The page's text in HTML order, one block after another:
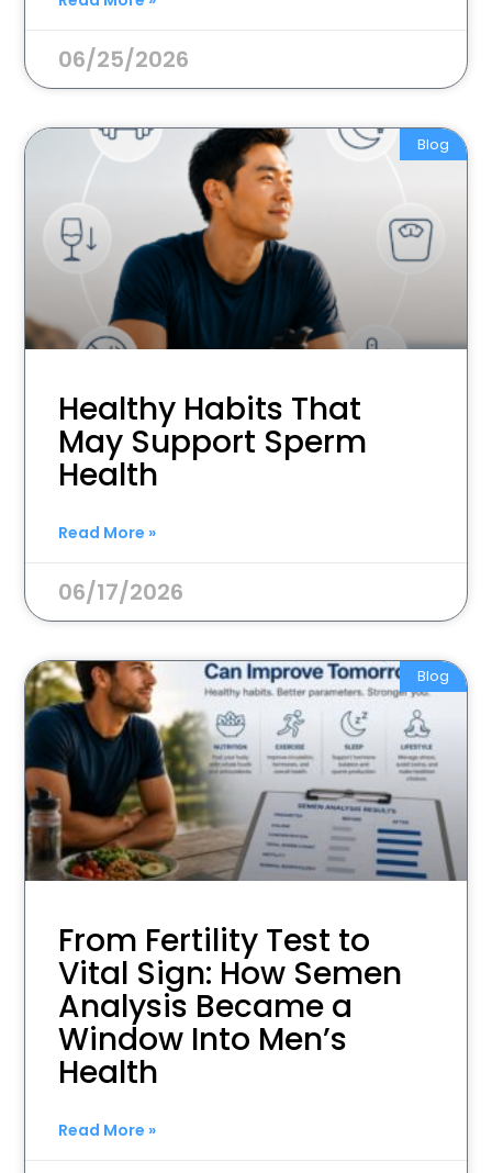
06/25/2026
Blog
Healthy Habits That
May Support Sperm
Health
Read More »
06/17/2026
Blog
From Fertility Test to
Vital Sign: How Semen
Analysis Became a
Window Into Men’s
Health
Read More »